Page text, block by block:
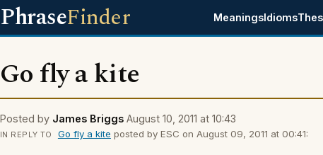
PhraseFinder MeaningsIdioms
Go fly a kite
Posted by James Briggs August 10, 2011 at 10:43
IN REPLY TO Go fly a kite posted by ESC on August 09, 2011 at 00:41: